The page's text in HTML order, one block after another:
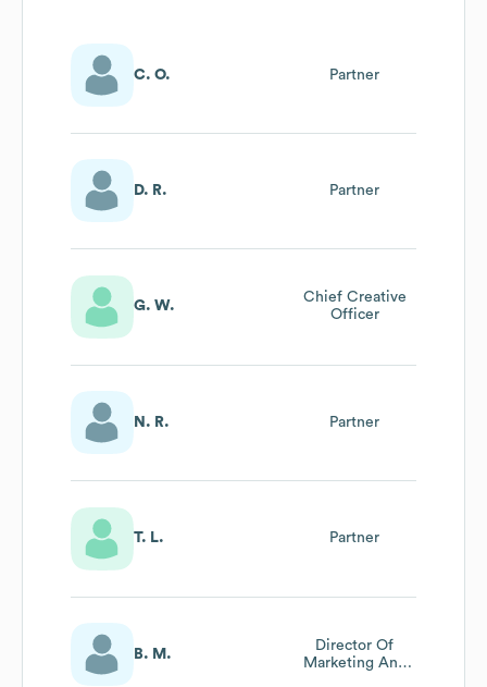
C. O. Partner
D. R. Partner
G. W.
Chief Creative
Officer
N. R. Partner
T. L. Partner
B. M.
Director Of
Marketing And